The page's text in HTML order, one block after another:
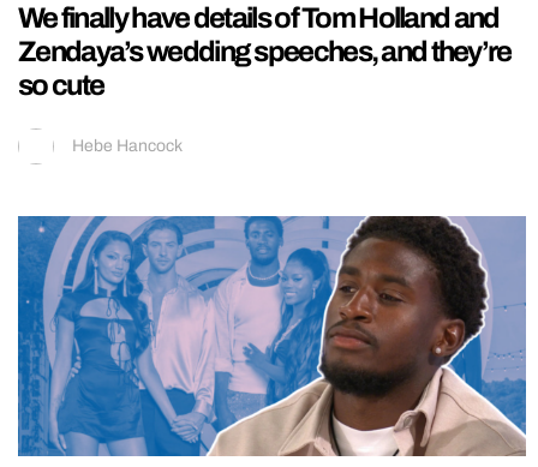
We finally have details of Tom Holland and
Zendaya’s wedding speeches, and they’re
so cute
Hebe Hancock